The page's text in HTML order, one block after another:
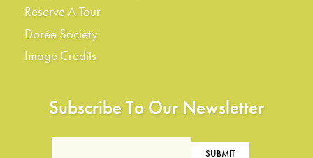
Reserve A Tour
Dorée Society
Image Credits
Subscribe To Our Newsletter